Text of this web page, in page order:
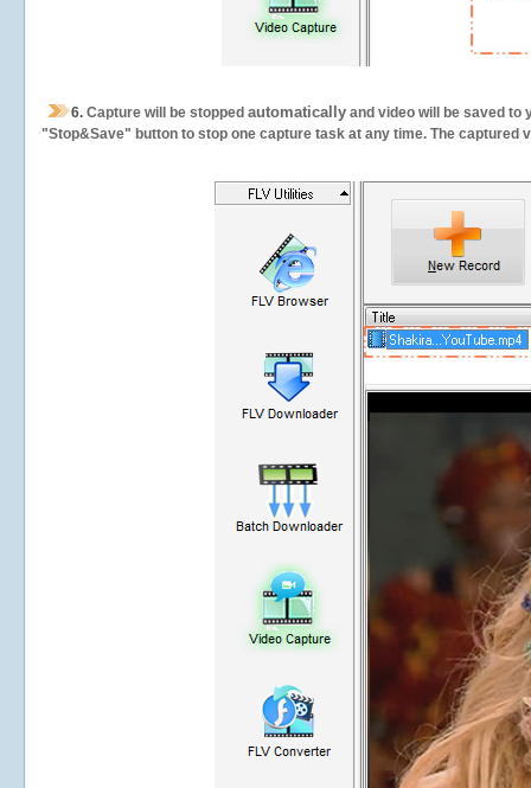
6. Capture will be stopped automatically and video will be saved to
"Stop&Save" button to stop one capture task at any time. The